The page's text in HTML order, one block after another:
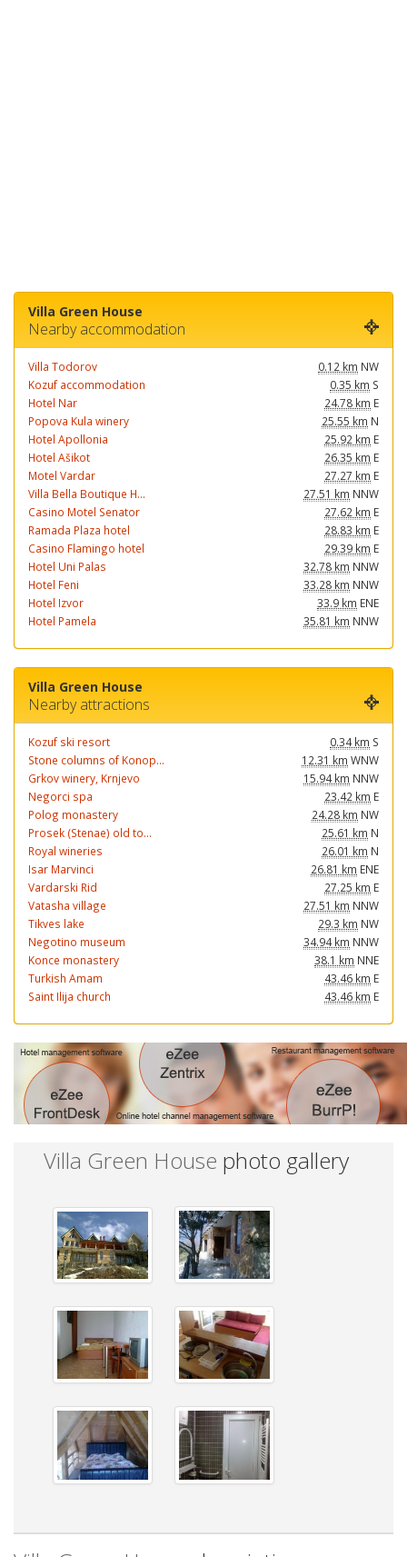
Villa Green House
Nearby accommodation
Villa Todorov 0.12 km NW
Kozuf accommodation
0.35 km S
Hotel Nar
24.78 km E
Popova Kula winery
25.55 km N
Hotel Apollonia
25.92 km E
Hotel Ašikot
26.35 km E
Motel Vardar
27.27 km E
Villa Bella Boutique H...
27.51 km NNW
Casino Motel Senator
27.62 km E
Ramada Plaza hotel
28.83 km E
Casino Flamingo hotel
29.39 km E
Hotel Uni Palas
32.78 km NNW
Hotel Feni
33.28 km NNW
Hotel Izvor
33.9 km ENE
Hotel Pamela
35.81 km NNW
Villa Green House
Nearby attractions
Kozuf ski resort 0.34 km S
Stone columns of Konop...
12.31 km WNW
Grkov winery, Krnjevo
15.94 km NNW
Negorci spa
23.42 km E
Polog monastery
24.28 km NW
Prosek (Stenae) old to...
25.61 km N
Royal wineries
26.01 km N
Isar Marvinci
26.81 km ENE
Vardarski Rid
27.25 km E
Vatasha village
27.51 km NNW
Tikves lake
29.3 km NW
Negotino museum
34.94 km NNW
Konce monastery
38.1 km NNE
Turkish Amam
43.46 km E
Saint Ilija church
43.46 km E
Villa Green House photo gallery